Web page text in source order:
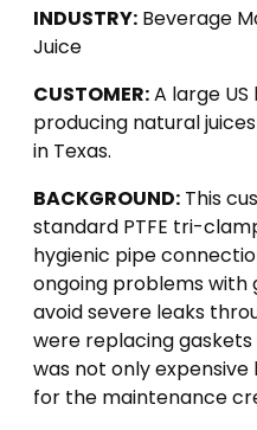
INDUSTRY: Beverage
Juice
CUSTOMER:A large
producing natural
in Texas.
BACKGROUND: This
standard PTFE tri-
hygienic pipe
ongoing problems with
avoid severe leaks
were replacing
was not only
for the maintenance